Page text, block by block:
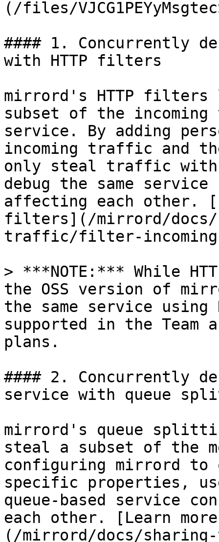
(/files/
#### 1. Concurrently
with HTTP filters
mirrord's HTTP
subset of the
service. By adding
incoming traffic and
only steal traffic with
debug the same
affecting each other.
filters](/mirrord/docs/
traffic/filter-
> ***NOTE:*** While
the OSS version of
the same service
supported in the Team
plans.
#### 2. Concurrently
service with queue
mirrord's queue
steal a subset of the
configuring mirrord to
specific properties,
queue-based service
each other. [Learn
(/mirrord/docs/